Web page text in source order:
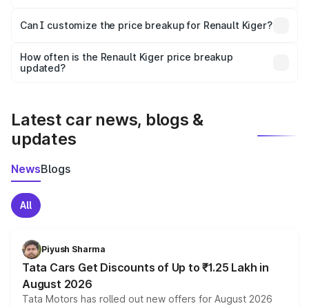
Yes, at least third-party insurance is mandatory in India,
and it is included in the on-road price breakup.
Can I customize the price breakup for Renault Kiger?
accessories, or different insurance plans, which will adjust
the final breakup.
How often is the Renault Kiger price breakup
updated?
Latest car news, blogs &
updates
NewsBlogs
All
Piyush Sharma
Tata Cars Get Discounts of Up to ₹1.25 Lakh in
August 2026
Tata Motors has rolled out new offers for August 2026